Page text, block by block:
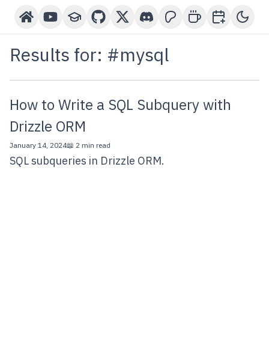
Home YouTube Channel
CoursesGitHubX-TwitterDiscordPatreonBuy Me A Coffee
Book a One-
Results for: #mysql
How to Write a SQL Subquery with
Drizzle ORM
January 14, 2024📖 2 min read
SQL subqueries in Drizzle ORM.